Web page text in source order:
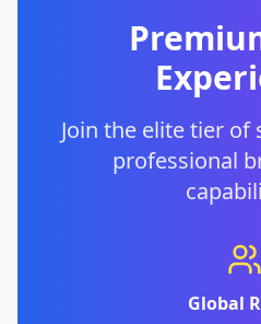
Join the elite tier
professional
Global